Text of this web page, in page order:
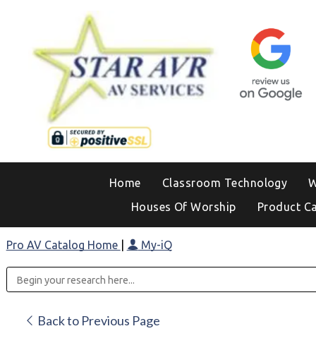
Home Classroom Technology
Houses Of Worship
Product
Pro AV Catalog Home My-iQ
Back to Previous Page